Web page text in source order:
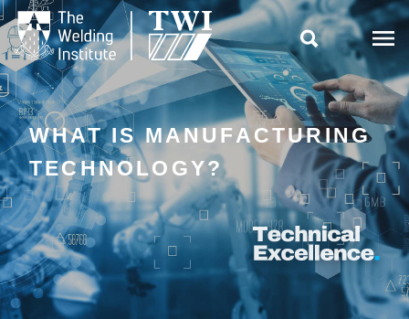

WHAT IS MANUFACTURING
TECHNOLOGY?